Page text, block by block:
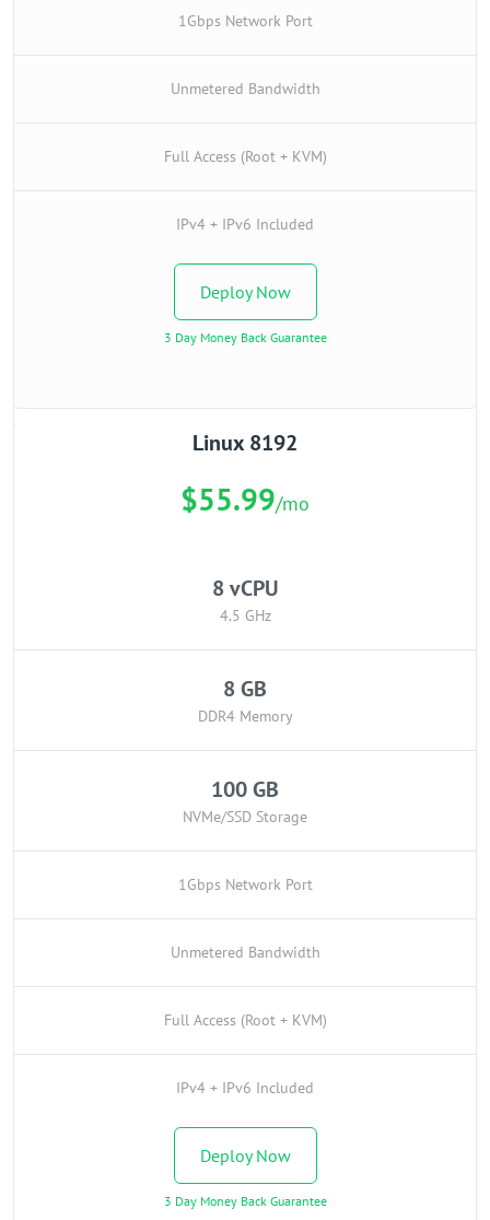
1Gbps Network Port
Unmetered Bandwidth
Full Access (Root + KVM)
IPv4 + IPv6 Included
Deploy Now
3 Day Money Back Guarantee
Linux 8192
$55.99/mo
8 vCPU
4.5 GHz
8 GB
DDR4 Memory
100 GB
NVMe/SSD Storage
1Gbps Network Port
Unmetered Bandwidth
Full Access (Root + KVM)
IPv4 + IPv6 Included
Deploy Now
3 Day Money Back Guarantee